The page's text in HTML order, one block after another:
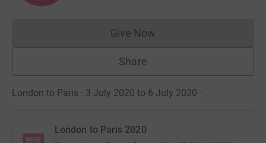
Give NowDonations cannot currently
Share
London to Paris · 3 July 2020 to 6 July 2020 ·
London to Paris 2020